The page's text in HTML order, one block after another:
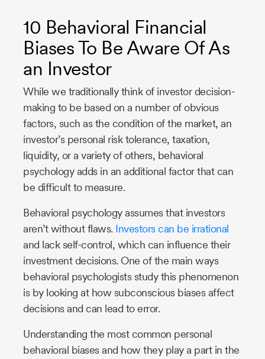
10 Behavioral Financial
Biases To Be Aware Of As
an Investor
While we traditionally think of investor decision-
making to be based on a number of obvious
factors, such as the condition of the market, an
investor’s personal risk tolerance, taxation,
liquidity, or a variety of others, behavioral
psychology adds in an additional factor that can
be difficult to measure.
Behavioral psychology assumes that investors
aren’t without flaws. Investors can be irrational
and lack self-control, which can influence their
investment decisions. One of the main ways
behavioral psychologists study this phenomenon
is by looking at how subconscious biases affect
decisions and can lead to error.
Understanding the most common personal
behavioral biases and how they play a part in the